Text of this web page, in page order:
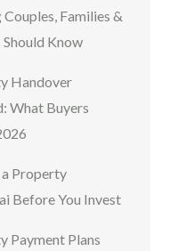
Families &
Should Know
Handover
What Buyers
Property
Before You Invest
Payment Plans